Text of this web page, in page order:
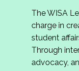
The WISA
charge in
student
Through
advocacy,